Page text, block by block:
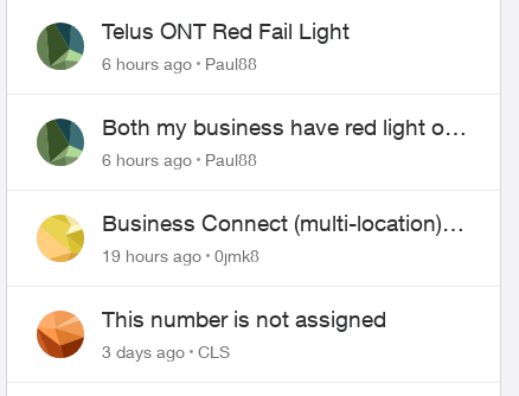
Telus ONT Red Fail Light
6 hours ago Paul88
Both my business have red light on
ONT
6 hours ago Paul88
Business Connect (multi-location)
still not working 1.5 months later
19 hours ago 0jmk8
This number is not assigned
3 days ago CLS